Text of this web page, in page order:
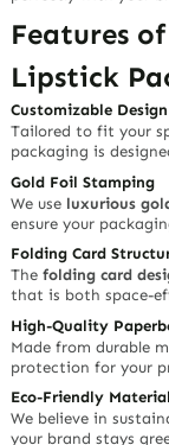
Features
Lipstick
Customizable Design
Tailored to fit your
packaging is
Gold Foil Stamping
We use luxurious
ensure your
Folding Card
Thefolding card
that is both space-
High-Quality
Made from durable
protection for your
Eco-Friendly
We believe in
your brand stays